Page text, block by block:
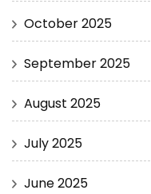
October 2025
September 2025
August 2025
July 2025
June 2025